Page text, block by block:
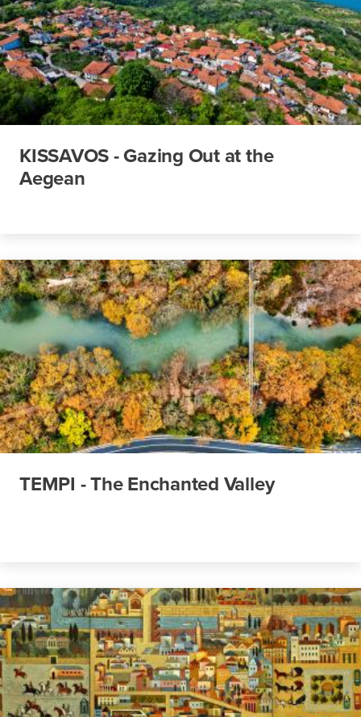
KISSAVOS - Gazing Out at the
Aegean
TEMPI - The Enchanted Valley